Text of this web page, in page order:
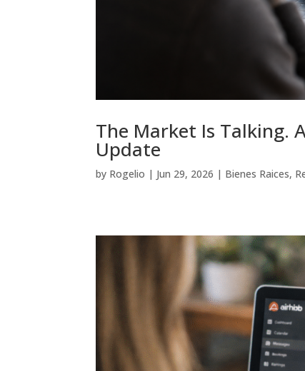
The Market Is Talking.
Update
by Rogelio | Jun 29, 2026 | Bienes Raices,